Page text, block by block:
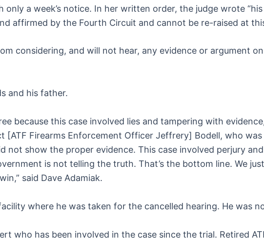
a week’s notice. In her written order, the judge wrote
affirmed by the Fourth Circuit and cannot be re-raised at
considering, and will not hear, any evidence or argument
and his father.
because this case involved lies and tampering with
[ATF Firearms Enforcement Officer Jeffrery] Bodell, who
not show the proper evidence. This case involved perjury
is not telling the truth. That’s the bottom line. We
said Dave Adamiak.
where he was taken for the cancelled hearing. He was
who has been involved in the case since the trial. Retired